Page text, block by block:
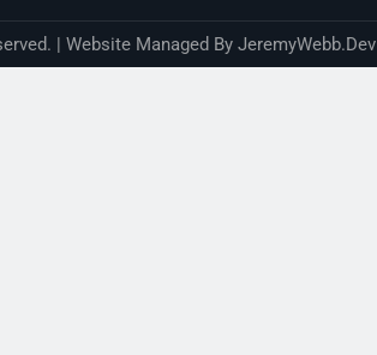
| Website Managed By JeremyWebb.Dev